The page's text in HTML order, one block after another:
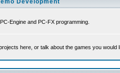
Development
Engine and PC-FX programming.
here, or talk about the games you would